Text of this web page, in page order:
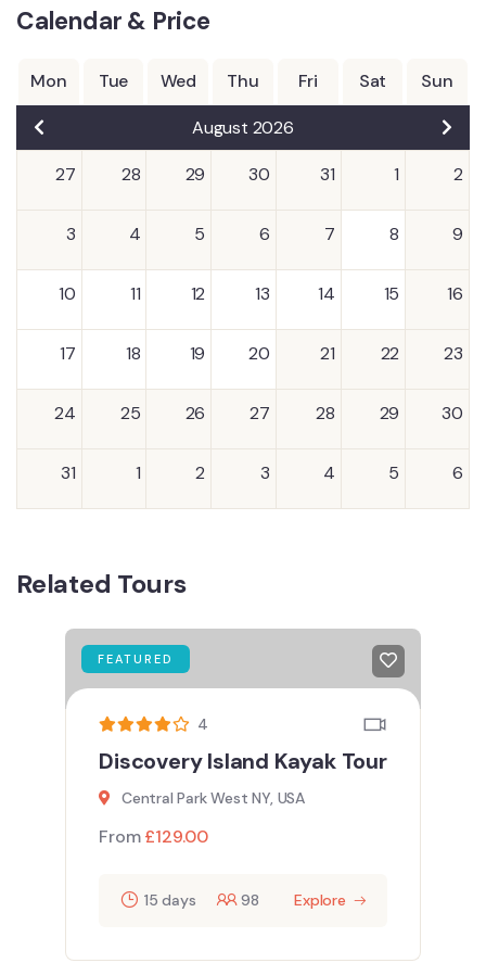
Calendar & Price
Mon Tue Wed Thu Fri Sat Sun
August 2026
27 28 29 30 31 1 2
3 4 5 6 7 8 9
10 11 12 13 14 15 16
17 18 19 20 21 22 23
24 25 26 27 28 29 30
31 1 2 3 4 5 6
Related Tours
FEATURED
4
Discovery Island Kayak Tour
Central Park West NY, USA
From£129.00
15 days 98 Explore